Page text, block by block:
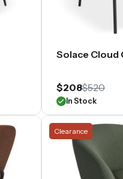
Solace Cloud
$208$520
In Stock
Clearance